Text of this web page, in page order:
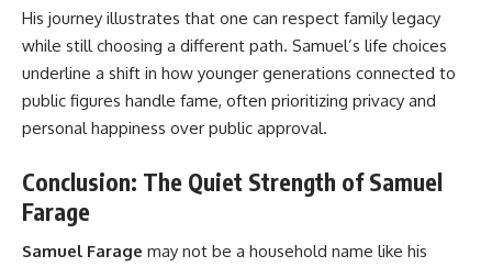
His journey illustrates that one can respect family legacy
while still choosing a different path. Samuel’s life choices
underline a shift in how younger generations connected to
public figures handle fame, often prioritizing privacy and
personal happiness over public approval.
Conclusion: The Quiet Strength of Samuel
Farage
Samuel Farage may not be a household name like his